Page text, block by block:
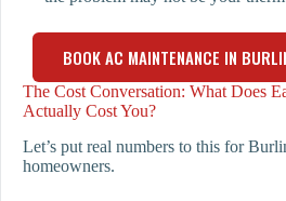
BOOK AC MAINTENANCE IN
The Cost Conversation: What Does
Actually Cost You?
Let’s put real numbers to this for
homeowners.